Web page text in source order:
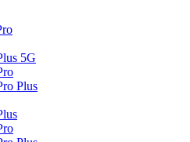
5G
Plus